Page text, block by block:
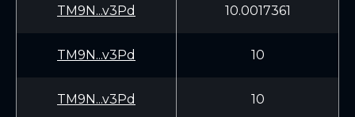
TM9N...v3Pd 10.0017361
TM9N...v3Pd 10
TM9N...v3Pd 10